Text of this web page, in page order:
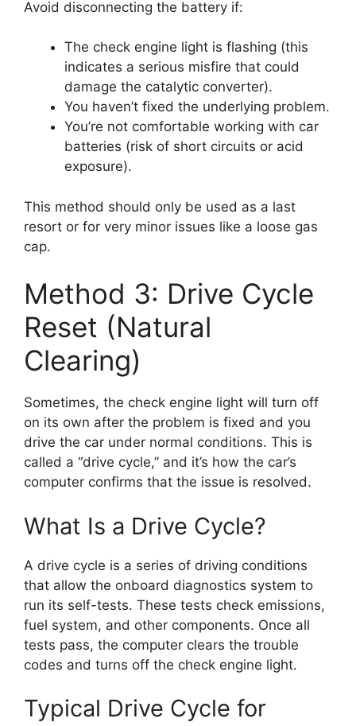
Avoid disconnecting the battery if:
The check engine light is flashing (this
indicates a serious misfire that could
damage the catalytic converter).
You haven’t fixed the underlying problem.
You’re not comfortable working with car
batteries (risk of short circuits or acid
exposure).
This method should only be used as a last
resort or for very minor issues like a loose gas
cap.
Method 3: Drive Cycle
Reset (Natural
Clearing)
Sometimes, the check engine light will turn off
on its own after the problem is fixed and you
drive the car under normal conditions. This is
called a “drive cycle,” and it’s how the car’s
computer confirms that the issue is resolved.
What Is a Drive Cycle?
A drive cycle is a series of driving conditions
that allow the onboard diagnostics system to
run its self-tests. These tests check emissions,
fuel system, and other components. Once all
tests pass, the computer clears the trouble
codes and turns off the check engine light.
Typical Drive Cycle for